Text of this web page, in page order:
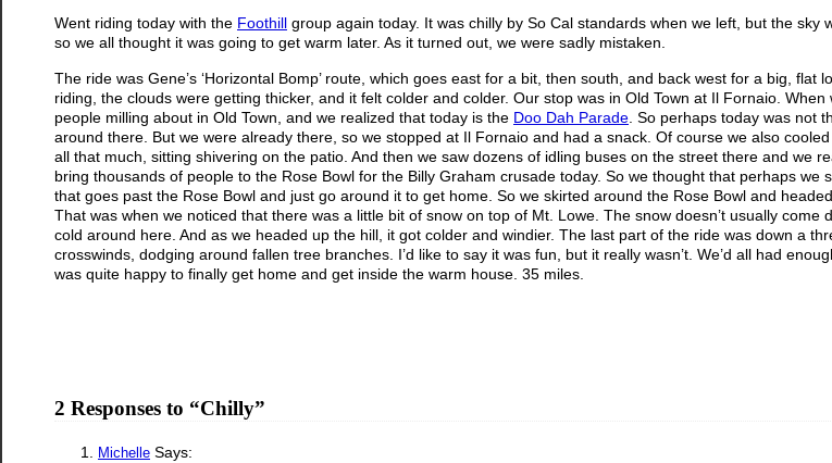
Went riding today with the Foothill group again today. It was chilly by So Cal standards when we left, but the sky
so we all thought it was going to get warm later. As it turned out, we were sadly mistaken.
The ride was Gene’s ‘Horizontal Bomp’ route, which goes east for a bit, then south, and back west for a big, flat
riding, the clouds were getting thicker, and it felt colder and colder. Our stop was in Old Town at Il Fornaio.
people milling about in Old Town, and we realized that today is the Doo Dah Parade . So perhaps today was not
around there. But we were already there, so we stopped at Il Fornaio and had a snack. Of course we also
all that much, sitting shivering on the patio. And then we saw dozens of idling buses on the street there and we
bring thousands of people to the Rose Bowl for the Billy Graham crusade today. So we thought that perhaps we
that goes past the Rose Bowl and just go around it to get home. So we skirted around the Rose Bowl and
That was when we noticed that there was a little bit of snow on top of Mt. Lowe. The snow doesn’t usually come
cold around here. And as we headed up the hill, it got colder and windier. The last part of the ride was down a
crosswinds, dodging around fallen tree branches. I’d like to say it was fun, but it really wasn’t. We’d all had
was quite happy to finally get home and get inside the warm house. 35 miles.
2 Responses to “Chilly”
Michelle Says: